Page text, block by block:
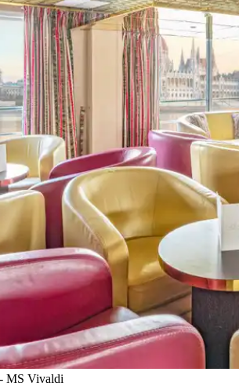
MS Vivaldi